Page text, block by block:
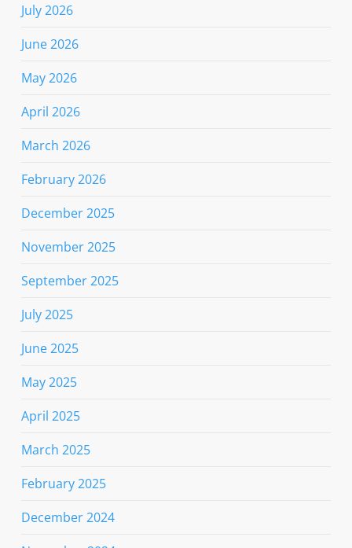
July 2026
June 2026
May 2026
April 2026
March 2026
February 2026
December 2025
November 2025
September 2025
July 2025
June 2025
May 2025
April 2025
March 2025
February 2025
December 2024